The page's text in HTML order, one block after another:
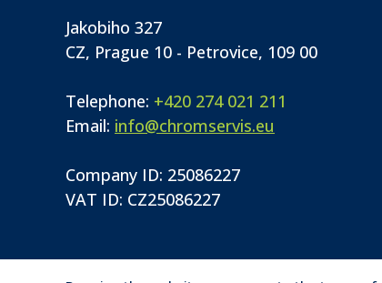
Jakobiho 327
CZ, Prague 10 - Petrovice, 109 00
Telephone: +420 274 021 211
Email: info@chromservis.eu
Company ID: 25086227
VAT ID: CZ25086227